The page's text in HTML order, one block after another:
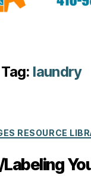
Tag: laundry
Categories
RESOURCE